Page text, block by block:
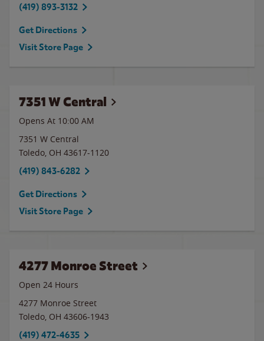
(419) 893-3132
Get Directions
Visit Store Page
7351 W Central
Opens At 10:00 AM
7351 W Central
Toledo, OH 43617-1120
(419) 843-6282
Get Directions
Visit Store Page
4277 Monroe Street
Open 24 Hours
4277 Monroe Street
Toledo, OH 43606-1943
(419) 472-4635